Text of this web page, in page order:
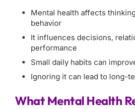
Mental health affects
behavior
It influences decisions,
performance
Small daily habits can
Ignoring it can lead to long-
What Mental Health